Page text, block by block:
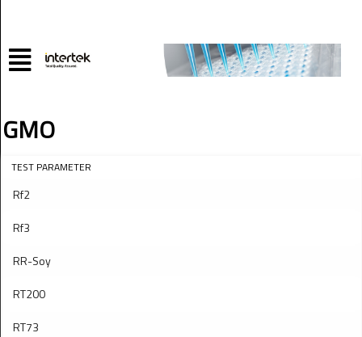
GMO
TEST PARAMETER
Rf2
Rf3
RR-Soy
RT200
RT73